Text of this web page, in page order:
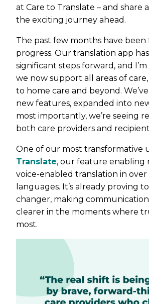
at Care to Translate – and share
the exciting journey ahead.
The past few months have
progress. Our translation app
significant steps forward, and
we now support all areas of
to home care and beyond.
new features, expanded into
most importantly, we’re seeing
both care providers and
One of our most transformative
Translate, our feature enabling
voice-enabled translation in over
languages. It’s already proving
changer, making
clearer in the moments where
most.